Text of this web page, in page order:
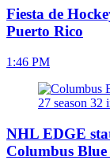
Fiesta de
Puerto Rico
1:46 PM
NHL EDGE
Columbus Blue